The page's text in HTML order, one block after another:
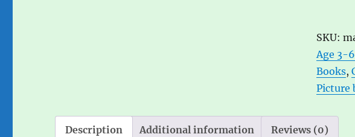
Words
by
Lucy
by
SKU:
Age 3-
Books,
Picture
Description Additional information Reviews (0)